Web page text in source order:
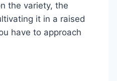
the variety, the
it in a raised
have to approach